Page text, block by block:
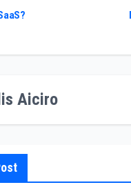
Aiciro